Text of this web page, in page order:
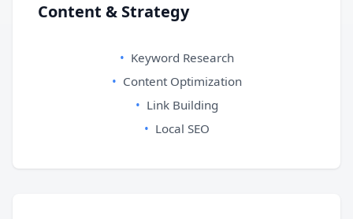
Content & Strategy
Keyword Research
Content Optimization
Link Building
Local SEO